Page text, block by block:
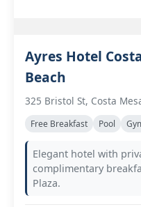
Ayres Hotel
Beach
325 Bristol St, Costa
Free Breakfast Pool
Elegant hotel with
complimentary
Plaza.